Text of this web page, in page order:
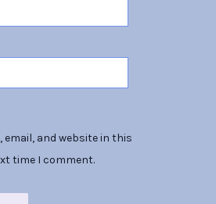
email, and website in this
time I comment.